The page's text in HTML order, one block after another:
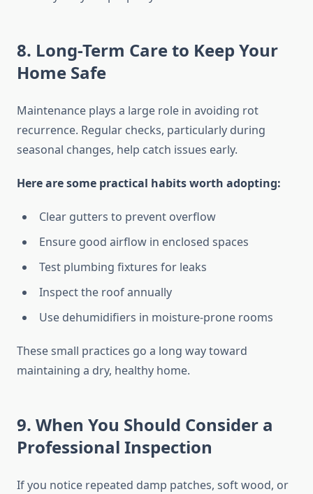
8. Long-Term Care to Keep Your
Home Safe
Maintenance plays a large role in avoiding rot
recurrence. Regular checks, particularly during
seasonal changes, help catch issues early.
Here are some practical habits worth adopting:
Clear gutters to prevent overflow
Ensure good airflow in enclosed spaces
Test plumbing fixtures for leaks
Inspect the roof annually
Use dehumidifiers in moisture-prone rooms
These small practices go a long way toward
maintaining a dry, healthy home.
9. When You Should Consider a
Professional Inspection
If you notice repeated damp patches, soft wood, or